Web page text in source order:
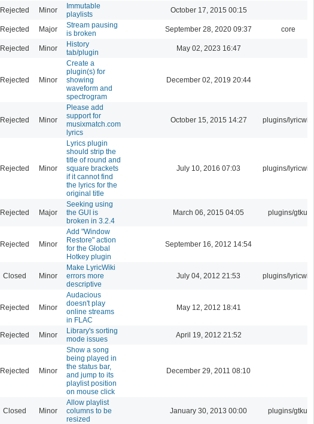
Rejected Minor
Immutable
playlists
October 17, 2015 00:15
Rejected Major
Stream pausing
is broken
September 28, 2020 09:37 core
Rejected Minor
History
tab/plugin
May 02, 2023 16:47
Rejected Minor
Create a
plugin(s) for
showing
waveform and
spectrogram
December 02, 2019 20:44
Rejected Minor
Please add
support for
musixmatch.com
lyrics
October 15, 2015 14:27 plugins/lyricwiki
Rejected Minor
Lyrics plugin
should strip the
title of round and
square brackets
if it cannot find
the lyrics for the
original title
July 10, 2016 07:03 plugins/lyricwiki
Rejected Major
Seeking using
the GUI is
broken in 3.2.4
March 06, 2015 04:05 plugins/gtkui
Rejected Minor
Add "Window
Restore" action
for the Global
Hotkey plugin
September 16, 2012 14:54
Closed Minor
Make LyricWiki
errors more
descriptive
July 04, 2012 21:53 plugins/lyricwiki
Rejected Minor
Audacious
doesn't play
online streams
in FLAC
May 12, 2012 18:41
Rejected Minor
Library's sorting
mode issues
April 19, 2012 21:52
Rejected Minor
Show a song
being played in
the status bar,
and jump to its
playlist position
on mouse click
December 29, 2011 08:10
Closed Minor
Allow playlist
columns to be
resized
January 30, 2013 00:00 plugins/gtkui